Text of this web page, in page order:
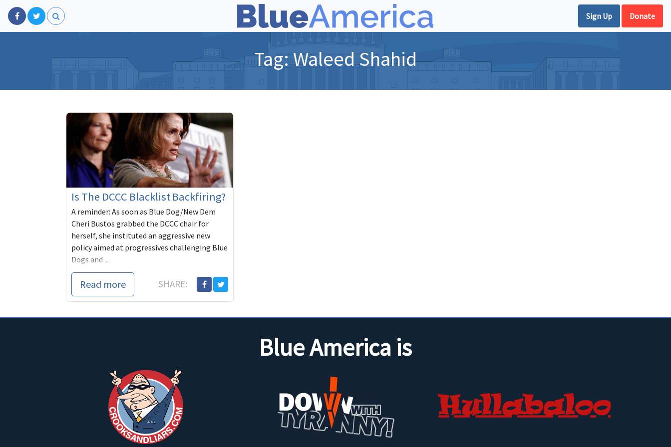
Sign Up Donate
Tag:Waleed Shahid
Is The DCCC Blacklist Backfiring?
A reminder: As soon as Blue Dog/New Dem
Cheri Bustos grabbed the DCCC chair for
herself, she instituted an aggressive new
policy aimed at progressives challenging Blue
Dogs and ...
Read more SHARE:
Blue America is